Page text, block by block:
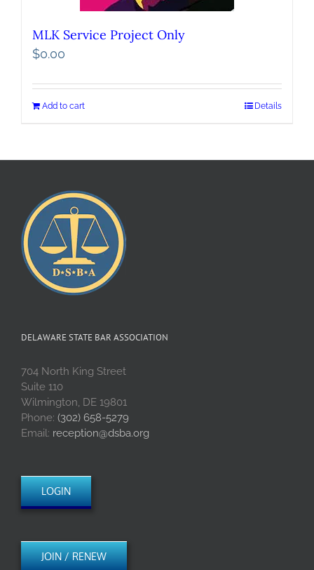
MLK Service Project Only
$0.00
Add to cart Details
DELAWARE STATE BAR ASSOCIATION
704 North King Street
Suite 110
Wilmington, DE 19801
Phone: (302) 658-5279
Email: reception@dsba.org
LOGIN
JOIN / RENEW